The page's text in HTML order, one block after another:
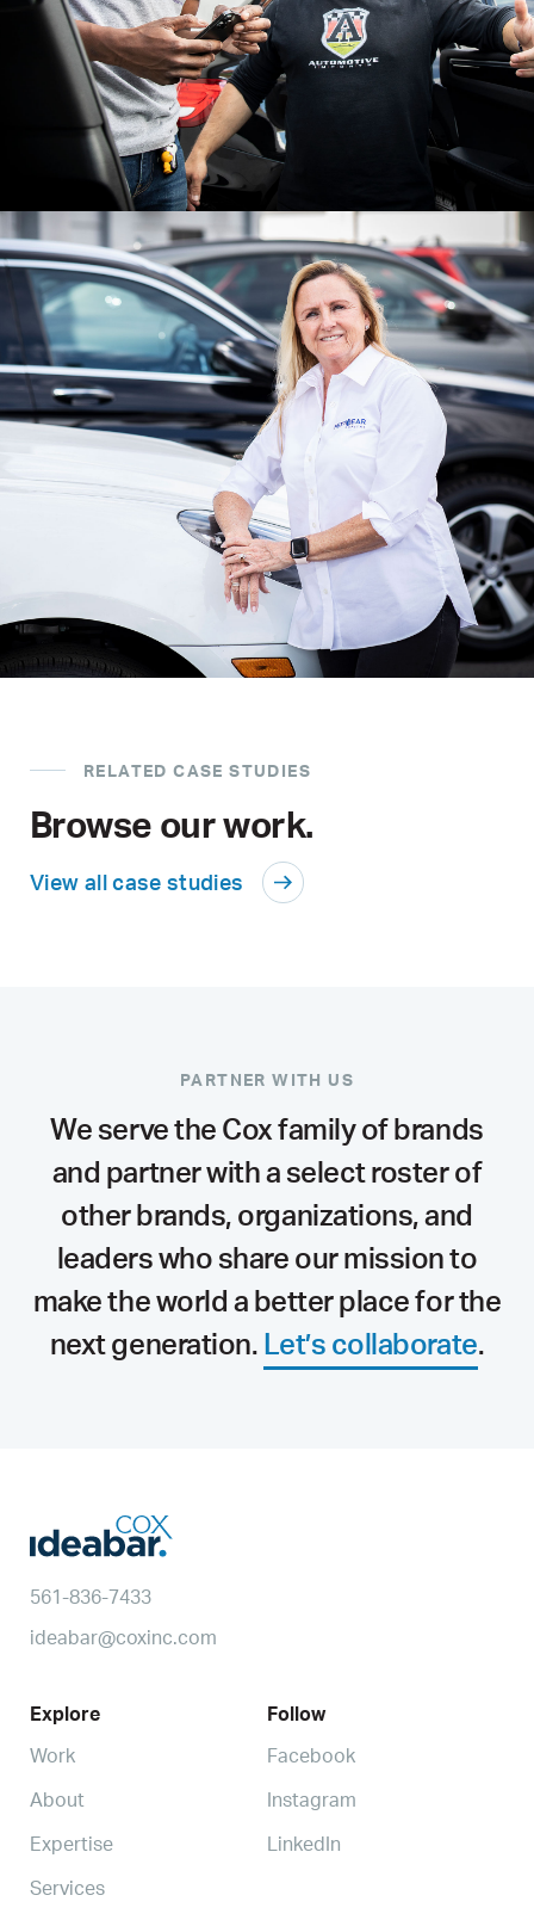
RELATED CASE STUDIES
Browse our work.
View all case studies
PARTNER WITH US
We serve the Cox family of brands
and partner with a select roster of
other brands, organizations, and
leaders who share our mission to
make the world a better place for the
next generation. Let’s collaborate.
561-836-7433
ideabar@coxinc.com
Explore
Work
About
Expertise
Services
Follow
Facebook
Instagram
LinkedIn